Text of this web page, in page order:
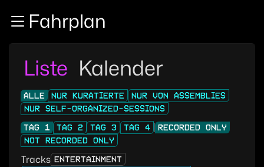
Zum InhaltFahrplan
Liste Kalender
ALLE NUR KURATIERTE
NUR VON ASSEMBLIES
NUR SELF-ORGANIZED-SESSIONS
TAG 1
TAG 2 TAG 3 TAG 4
RECORDED ONLY
NOT RECORDED ONLY
Tracks ENTERTAINMENT